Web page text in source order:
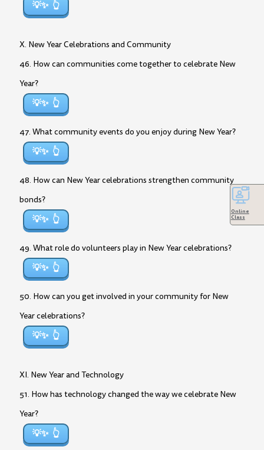
💡✨
X. New Year Celebrations and Community
46. How can communities come together to celebrate New
Year?
💡✨
47. What community events do you enjoy during New Year?
💡✨
48. How can New Year celebrations strengthen community
bonds?
💡✨
49. What role do volunteers play in New Year celebrations?
💡✨
50. How can you get involved in your community for New
Year celebrations?
💡✨
XI. New Year and Technology
51. How has technology changed the way we celebrate New
Year?
💡✨
Online
Class